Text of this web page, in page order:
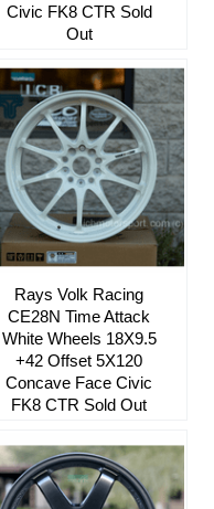
Civic FK8 CTR Sold
Out
Rays Volk Racing
CE28N Time Attack
White Wheels 18X9.5
+42 Offset 5X120
Concave Face Civic
FK8 CTR Sold Out